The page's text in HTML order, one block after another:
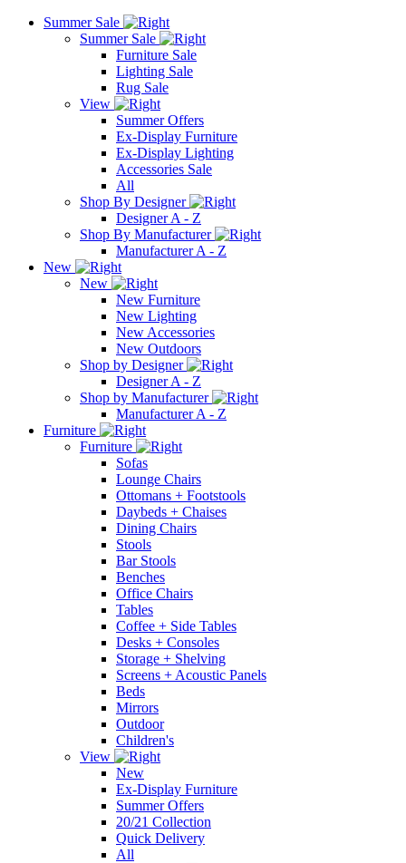
Summer Sale
Summer Sale
Furniture Sale
Lighting Sale
Rug Sale
View
Summer Offers
Ex-Display Furniture
Ex-Display Lighting
Accessories Sale
All
Shop By Designer
Designer A - Z
Shop By Manufacturer
Manufacturer A - Z
New
New
New Furniture
New Lighting
New Accessories
New Outdoors
Shop by Designer
Designer A - Z
Shop by Manufacturer
Manufacturer A - Z
Furniture
Furniture
Sofas
Lounge Chairs
Ottomans + Footstools
Daybeds + Chaises
Dining Chairs
Stools
Bar Stools
Benches
Office Chairs
Tables
Coffee + Side Tables
Desks + Consoles
Storage + Shelving
Screens + Acoustic Panels
Beds
Mirrors
Outdoor
Children's
View
New
Ex-Display Furniture
Summer Offers
20/21 Collection
Quick Delivery
All